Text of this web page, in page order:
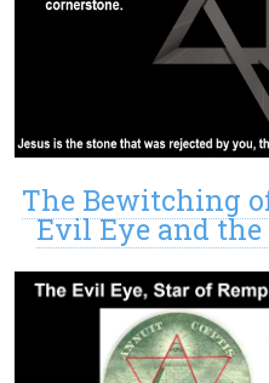
The Bewitching
Evil Eye and